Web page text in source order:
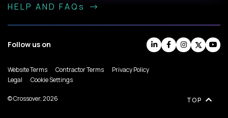
HELP AND FAQs
Follow us on
Website Terms Contractor Terms
Privacy Policy
Legal
Cookie Settings
© Crossover, 2026 TOP